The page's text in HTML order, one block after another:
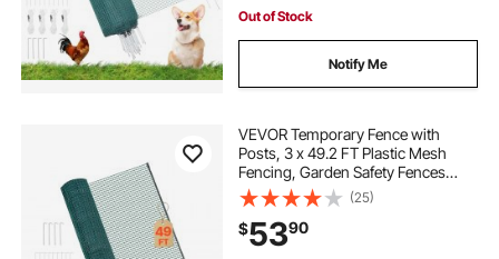
Out of Stock
Notify Me
VEVOR Temporary Fence with
Posts, 3 x 49.2 FT Plastic Mesh
Fencing, Garden Safety Fences
Netting with Double-Spike Stakes &
Guy Ropes, Temporary Fence for
Dogs, Chickens, Plants, Outdoor
Yards
(25)
$5390